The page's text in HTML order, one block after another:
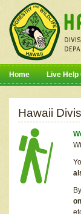
Home Live Help
Hawaii